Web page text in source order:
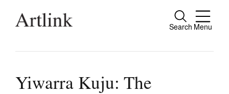
Search Menu
Close
people.
Yiwarra Kuju: The